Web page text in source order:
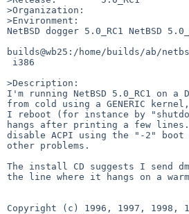
>Organization:
>Environment:
NetBSD dogger 5.0_RC1 NetBSD
builds@wb25:/home/builds/ab/
>Description:
I'm running NetBSD 5.0_RC1 on
from cold using a GENERIC
I reboot (for instance by
hangs after printing a few
disable ACPI using the "-2" boot
other problems.
The install CD suggests I send
the line where it hangs on a
Copyright (c) 1996, 1997, 1998,